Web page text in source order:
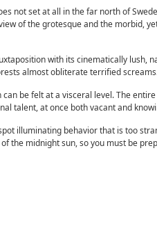
not set at all in the far north of
of the grotesque and the morbid,
with its cinematically lush,
almost obliterate terrified
be felt at a visceral level. The
talent, at once both vacant and
illuminating behavior that is too
the midnight sun, so you must be